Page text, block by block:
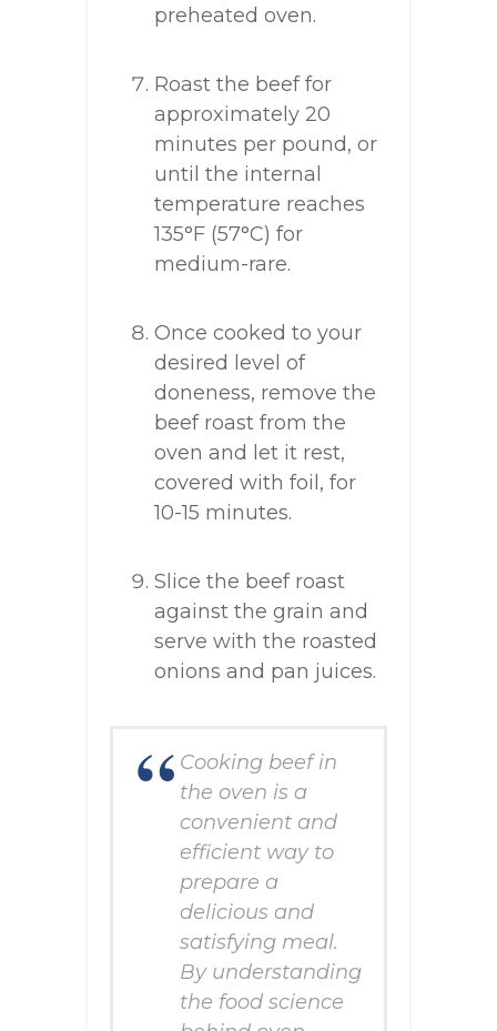
preheated oven.
Roast the beef for
approximately 20
minutes per pound, or
until the internal
temperature reaches
135°F (57°C) for
medium-rare.
Once cooked to your
desired level of
doneness, remove the
beef roast from the
oven and let it rest,
covered with foil, for
10-15 minutes.
Slice the beef roast
against the grain and
serve with the roasted
onions and pan juices.
Cooking beef in
the oven is a
convenient and
efficient way to
prepare a
delicious and
satisfying meal.
By understanding
the food science